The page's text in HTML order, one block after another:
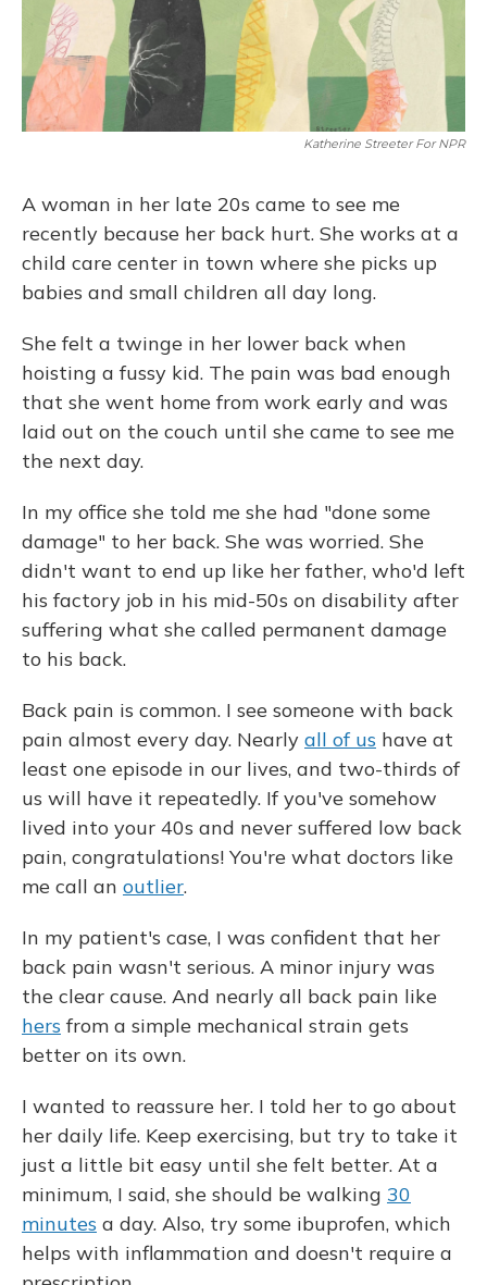
Katherine Streeter For NPR
A woman in her late 20s came to see me
recently because her back hurt. She works at a
child care center in town where she picks up
babies and small children all day long.
She felt a twinge in her lower back when
hoisting a fussy kid. The pain was bad enough
that she went home from work early and was
laid out on the couch until she came to see me
the next day.
In my office she told me she had "done some
damage" to her back. She was worried. She
didn't want to end up like her father, who'd left
his factory job in his mid-50s on disability after
suffering what she called permanent damage
to his back.
Back pain is common. I see someone with back
pain almost every day. Nearly all of us have at
least one episode in our lives, and two-thirds of
us will have it repeatedly. If you've somehow
lived into your 40s and never suffered low back
pain, congratulations! You're what doctors like
me call an outlier.
In my patient's case, I was confident that her
back pain wasn't serious. A minor injury was
the clear cause. And nearly all back pain like
hers from a simple mechanical strain gets
better on its own.
I wanted to reassure her. I told her to go about
her daily life. Keep exercising, but try to take it
just a little bit easy until she felt better. At a
minimum, I said, she should be walking 30
minutes a day. Also, try some ibuprofen, which
helps with inflammation and doesn't require a